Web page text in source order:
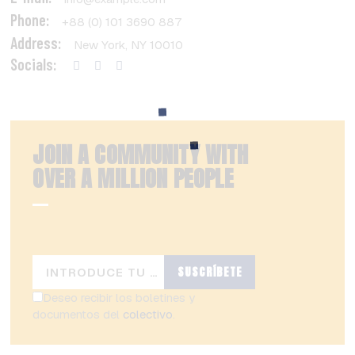
Phone: +88 (0) 101 3690 887
Address: New York, NY 10010
Socials:
JOIN A COMMUNITY WITH
OVERA MILLION PEOPLE
SUSCRÍBETE
Deseo recibir los boletines y
documentos del colectivo.